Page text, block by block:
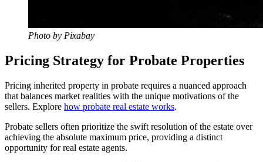
Photo by Pixabay
Pricing Strategy for Probate Properties
Pricing inherited property in probate requires a nuanced approach
that balances market realities with the unique motivations of the
sellers. Explore how probate real estate works.
Probate sellers often prioritize the swift resolution of the estate over
achieving the absolute maximum price, providing a distinct
opportunity for real estate agents.